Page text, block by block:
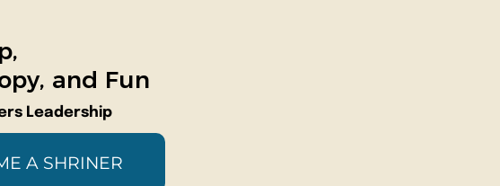
and Fun
Leadership
A SHRINER